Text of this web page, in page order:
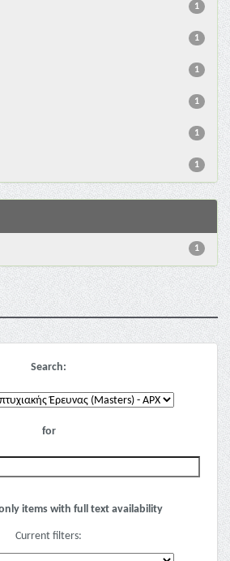
1
1
1
1
1
1
1
Search:
for
items with full text availability
Current filters: